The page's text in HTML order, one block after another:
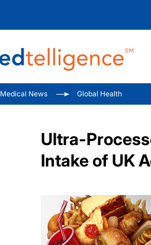
Medical News Global Health
Ultra-
Intake of UK